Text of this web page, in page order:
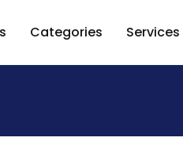
Categories Services